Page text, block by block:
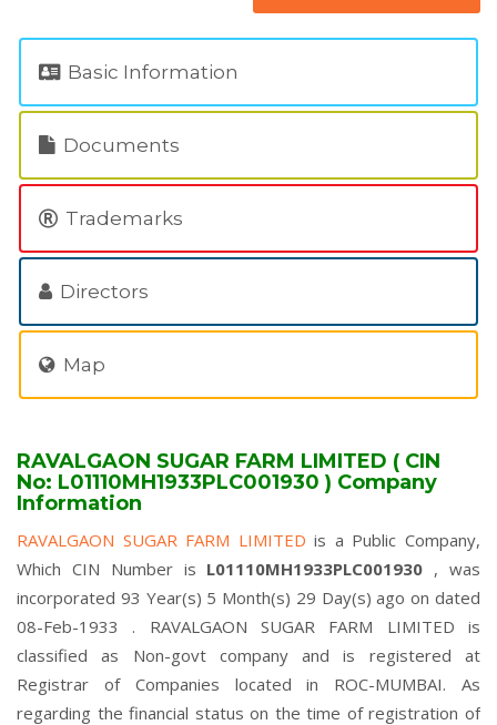
Basic Information
Documents
Trademarks
Directors
Map
RAVALGAON SUGAR FARM LIMITED ( CIN
No: L01110MH1933PLC001930 ) Company
Information
RAVALGAON SUGAR FARM LIMITEDis a Public Company,
Which CIN Number is L01110MH1933PLC001930 , was
incorporated 93 Year(s) 5 Month(s) 29 Day(s) ago on dated
08-Feb-1933 . RAVALGAON SUGAR FARM LIMITED is
classified as Non-govt company and is registered at
Registrar of Companies located in ROC-MUMBAI. As
regarding the financial status on the time of registration of